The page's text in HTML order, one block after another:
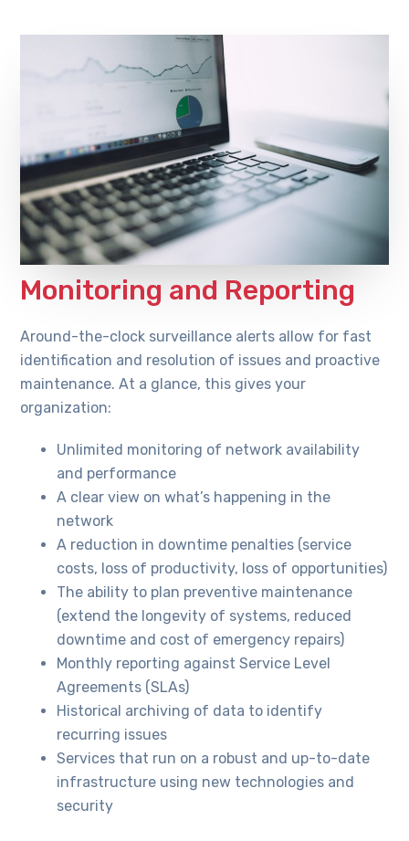
Monitoring and Reporting
Around-the-clock surveillance alerts allow for fast
identification and resolution of issues and proactive
maintenance. At a glance, this gives your
organization:
Unlimited monitoring of network availability
and performance
A clear view on what’s happening in the
network
A reduction in downtime penalties (service
costs, loss of productivity, loss of opportunities)
The ability to plan preventive maintenance
(extend the longevity of systems, reduced
downtime and cost of emergency repairs)
Monthly reporting against Service Level
Agreements (SLAs)
Historical archiving of data to identify
recurring issues
Services that run on a robust and up-to-date
infrastructure using new technologies and
security